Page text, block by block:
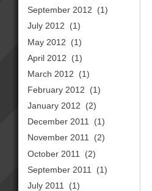
September 2012
(1)
July 2012
(1)
May 2012
(1)
April 2012
(1)
March 2012
(1)
February 2012
(1)
January 2012
(2)
December 2011
(1)
November 2011
(2)
October 2011
(2)
September 2011
(1)
July 2011
(1)